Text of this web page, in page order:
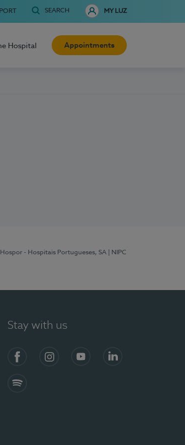
SEARCH MY LUZ
Hospital Appointments
| Hospor - Hospitais Portugueses, SA
| NIPC
Stay with us